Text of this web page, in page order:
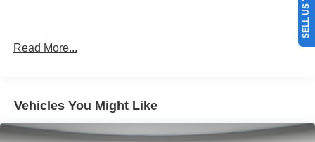
Read More...
Vehicles You Might Like